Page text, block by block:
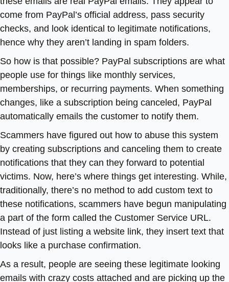
come from PayPal’s official address, pass security
checks, and look identical to legitimate notifications,
hence why they aren’t landing in spam folders.
So how is that possible? PayPal subscriptions are what
people use for things like monthly services,
memberships, or recurring payments. When something
changes, like a subscription being canceled, PayPal
automatically emails the customer to notify them.
Scammers have figured out how to abuse this system
by creating subscriptions and canceling them to create
notifications that they can they forward to potential
victims. Now, here’s where things get interesting. While,
traditionally, there’s no method to add custom text to
these notifications, scammers have begun manipulating
a part of the form called the Customer Service URL.
Instead of just listing a website link, they insert text that
looks like a purchase confirmation.
As a result, people are seeing these legitimate looking
emails with crazy costs attached and are picking up the